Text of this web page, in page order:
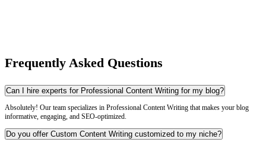
Frequently Asked Questions
Can I hire experts for Professional Content Writing for my blog?
Absolutely! Our team specializes in Professional Content Writing that makes your blog
informative, engaging, and SEO-optimized.
Do you offer Custom Content Writing customized to my niche?